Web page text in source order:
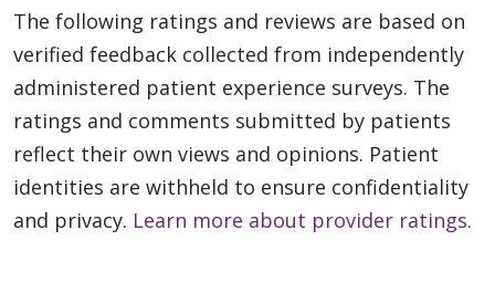
The following ratings and reviews are based on
verified feedback collected from independently
administered patient experience surveys. The
ratings and comments submitted by patients
reflect their own views and opinions. Patient
identities are withheld to ensure confidentiality
and privacy. Learn more about provider ratings.